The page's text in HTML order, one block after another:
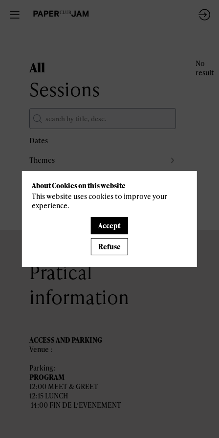
All
Sessions
Dates
Themes
Clear all filters
No
result
Pratical
information
ACCESS AND PARKING
Venue :
Parking:
PROGRAM
12:00 MEET & GREET
12:15 LUNCH
14:00 FIN DE L’EVENEMENT
About Cookies on this website
This website uses cookies to improve your
experience.
Accept
Refuse